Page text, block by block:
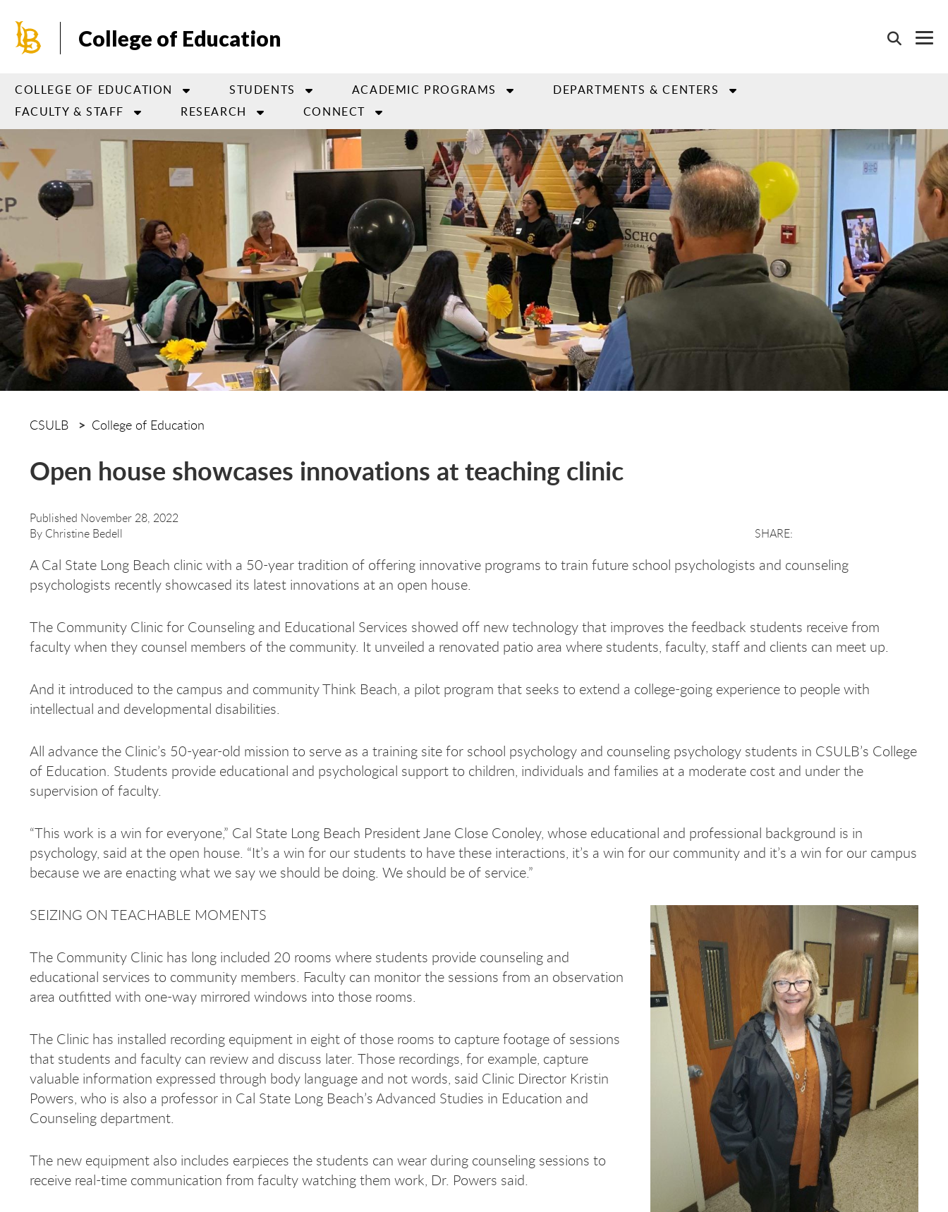
main
College of Education
COLLEGE OF EDUCATION STUDENTS ACADEMIC PROGRAMS
DEPARTMENTS & CENTERS
FACULTY & STAFF
RESEARCH CONNECT
CSULB College of Education
Open house showcases innovations at teaching clinic
Published November 28, 2022
By Christine Bedell
A Cal State Long Beach clinic with a 50-year tradition of offering innovative programs to train future school psychologists and counseling
psychologists recently showcased its latest innovations at an open house.
The Community Clinic for Counseling and Educational Services showed off new technology that improves the feedback students receive from
faculty when they counsel members of the community. It unveiled a renovated patio area where students, faculty, staff and clients can meet up.
And it introduced to the campus and community Think Beach, a pilot program that seeks to extend a college-going experience to people with
intellectual and developmental disabilities.
All advance the Clinic’s 50-year-old mission to serve as a training site for school psychology and counseling psychology students in CSULB’s College
of Education. Students provide educational and psychological support to children, individuals and families at a moderate cost and under the
supervision of faculty.
“This work is a win for everyone,” Cal State Long Beach President Jane Close Conoley, whose educational and professional background is in
psychology, said at the open house. “It’s a win for our students to have these interactions, it’s a win for our community and it’s a win for our campus
because we are enacting what we say we should be doing. We should be of service.”
SEIZING ON TEACHABLE MOMENTS
The Community Clinic has long included 20 rooms where students provide counseling and
educational services to community members. Faculty can monitor the sessions from an observation
area outfitted with one-way mirrored windows into those rooms.
The Clinic has installed recording equipment in eight of those rooms to capture footage of sessions
that students and faculty can review and discuss later. Those recordings, for example, capture
valuable information expressed through body language and not words, said Clinic Director Kristin
Powers, who is also a professor in Cal State Long Beach’s Advanced Studies in Education and
Counseling department.
The new equipment also includes earpieces the students can wear during counseling sessions to
receive real-time communication from faculty watching them work, Dr. Powers said.